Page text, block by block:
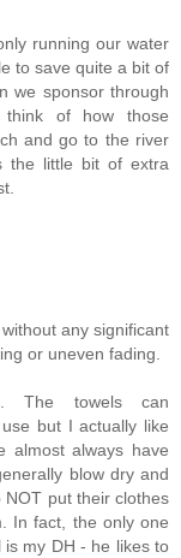
running our water
to save quite a bit of
we sponsor through
think of how those
and go to the river
the little bit of extra
any significant
or uneven fading.
The towels can
but I actually like
always have
blow dry and
put their clothes
In fact, the only one
my DH - he likes to